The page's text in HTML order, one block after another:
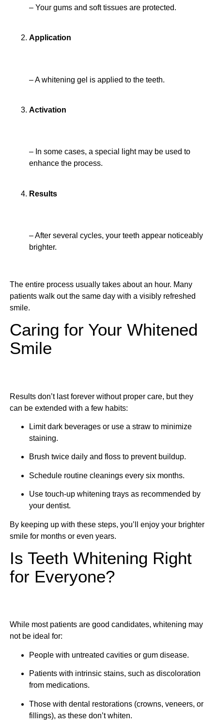
– Your gums and soft tissues are protected.
Application
– A whitening gel is applied to the teeth.
Activation
– In some cases, a special light may be used to
enhance the process.
Results
– After several cycles, your teeth appear noticeably
brighter.
The entire process usually takes about an hour. Many
patients walk out the same day with a visibly refreshed
smile.
Caring for Your Whitened
Smile
Results don’t last forever without proper care, but they
can be extended with a few habits:
Limit dark beverages or use a straw to minimize
staining.
Brush twice daily and floss to prevent buildup.
Schedule routine cleanings every six months.
Use touch-up whitening trays as recommended by
your dentist.
By keeping up with these steps, you’ll enjoy your brighter
smile for months or even years.
Is Teeth Whitening Right
for Everyone?
While most patients are good candidates, whitening may
not be ideal for:
People with untreated cavities or gum disease.
Patients with intrinsic stains, such as discoloration
from medications.
Those with dental restorations (crowns, veneers, or
fillings), as these don’t whiten.